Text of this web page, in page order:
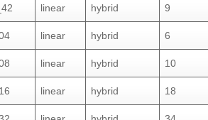
linear hybrid 9
linear hybrid 6
linear hybrid 10
linear hybrid 18